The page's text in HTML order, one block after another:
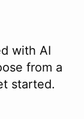
with AI
from a
started.